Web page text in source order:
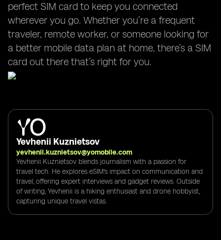
perfect SIM card to keep you connected
wherever you go. Whether you’re a frequent
traveler, remote worker, or someone looking for
a better mobile data plan at home, there’s a SIM
card out there that’s right for you.
Yevhenii Kuznietsov
yevhenii.kuznietsov@yomobile.com
Yevhenii Kuznietsov blends journalism with a passion for
travel tech. He explores eSIM's impact on communication and
travel, offering expert interviews and gadget reviews. Outside
of writing, Yevhenii is a hiking enthusiast and drone hobbyist,
capturing unique travel vistas.